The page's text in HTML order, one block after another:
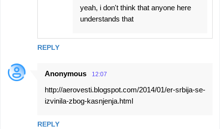
REPLY
yeah, i don't think that anyone here
understands that
Anonymous 12:07
http://aerovesti.blogspot.com/2014/01/er-srbija-se-
izvinila-zbog-kasnjenja.html
REPLY